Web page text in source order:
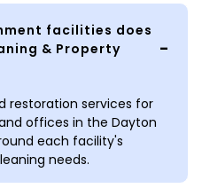
facilities does
& Property
restoration services for
offices in the Dayton
each facility's
needs.